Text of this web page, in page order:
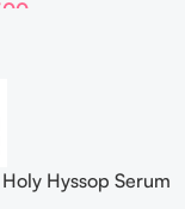
Hyssop Serum